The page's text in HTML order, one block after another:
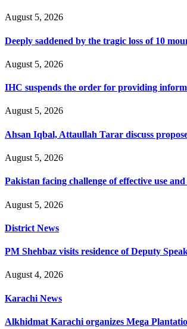
August 5, 2026
Deeply saddened by the tragic loss of 10
August 5, 2026
IHC suspends the order for providing
August 5, 2026
Ahsan Iqbal, Attaullah Tarar discuss
August 5, 2026
Pakistan facing challenge of effective use
August 5, 2026
District News
PM Shehbaz visits residence of Deputy
August 4, 2026
Karachi News
Alkhidmat Karachi organizes Mega